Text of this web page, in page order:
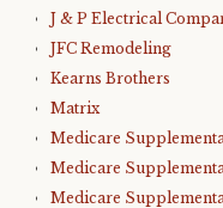
J & P Electrical
JFC Remodeling
Kearns Brothers
Matrix
Medicare
Medicare
Medicare